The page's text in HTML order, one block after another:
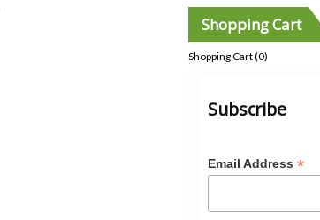
Shopping Cart
Shopping Cart (0)
Subscribe
Email Address*